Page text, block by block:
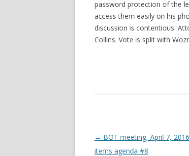
password protection of the
access them easily on his
discussion is contentious.
Collins. Vote is split with
Post navigation
← BOT meeting, April 7,
items agenda #8